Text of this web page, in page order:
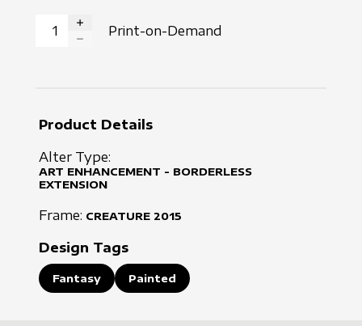
INCREASE QUANTITY
Print-on-Demand
Product Details
Alter Type:
ART ENHANCEMENT - BORDERLESS
EXTENSION
Frame: CREATURE 2015
Design Tags
Fantasy Painted